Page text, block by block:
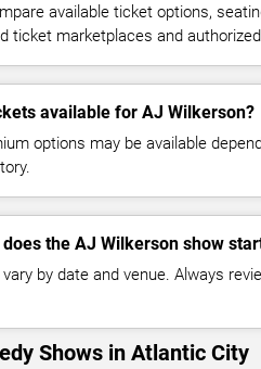
available ticket options,
ticket marketplaces and
available for AJ Wilkerson?
options may be available
the AJ Wilkerson show
by date and venue. Always
Shows in Atlantic City